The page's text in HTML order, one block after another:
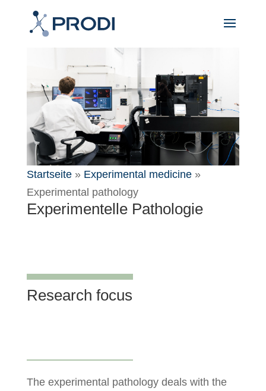
Startseite» Experimental medicine»
Experimental pathology
Experimentelle Pathologie
Research focus
The experimental pathology deals with the